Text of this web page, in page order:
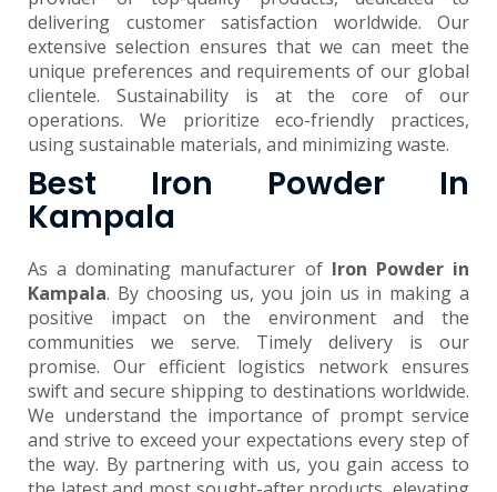
delivering customer satisfaction worldwide. Our
extensive selection ensures that we can meet the
unique preferences and requirements of our global
clientele. Sustainability is at the core of our
operations. We prioritize eco-friendly practices,
using sustainable materials, and minimizing waste.
Best Iron Powder In
Kampala
As a dominating manufacturer ofIron Powder in
Kampala. By choosing us, you join us in making a
positive impact on the environment and the
communities we serve. Timely delivery is our
promise. Our efficient logistics network ensures
swift and secure shipping to destinations worldwide.
We understand the importance of prompt service
and strive to exceed your expectations every step of
the way. By partnering with us, you gain access to